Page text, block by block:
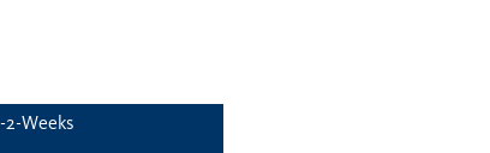
2-Weeks